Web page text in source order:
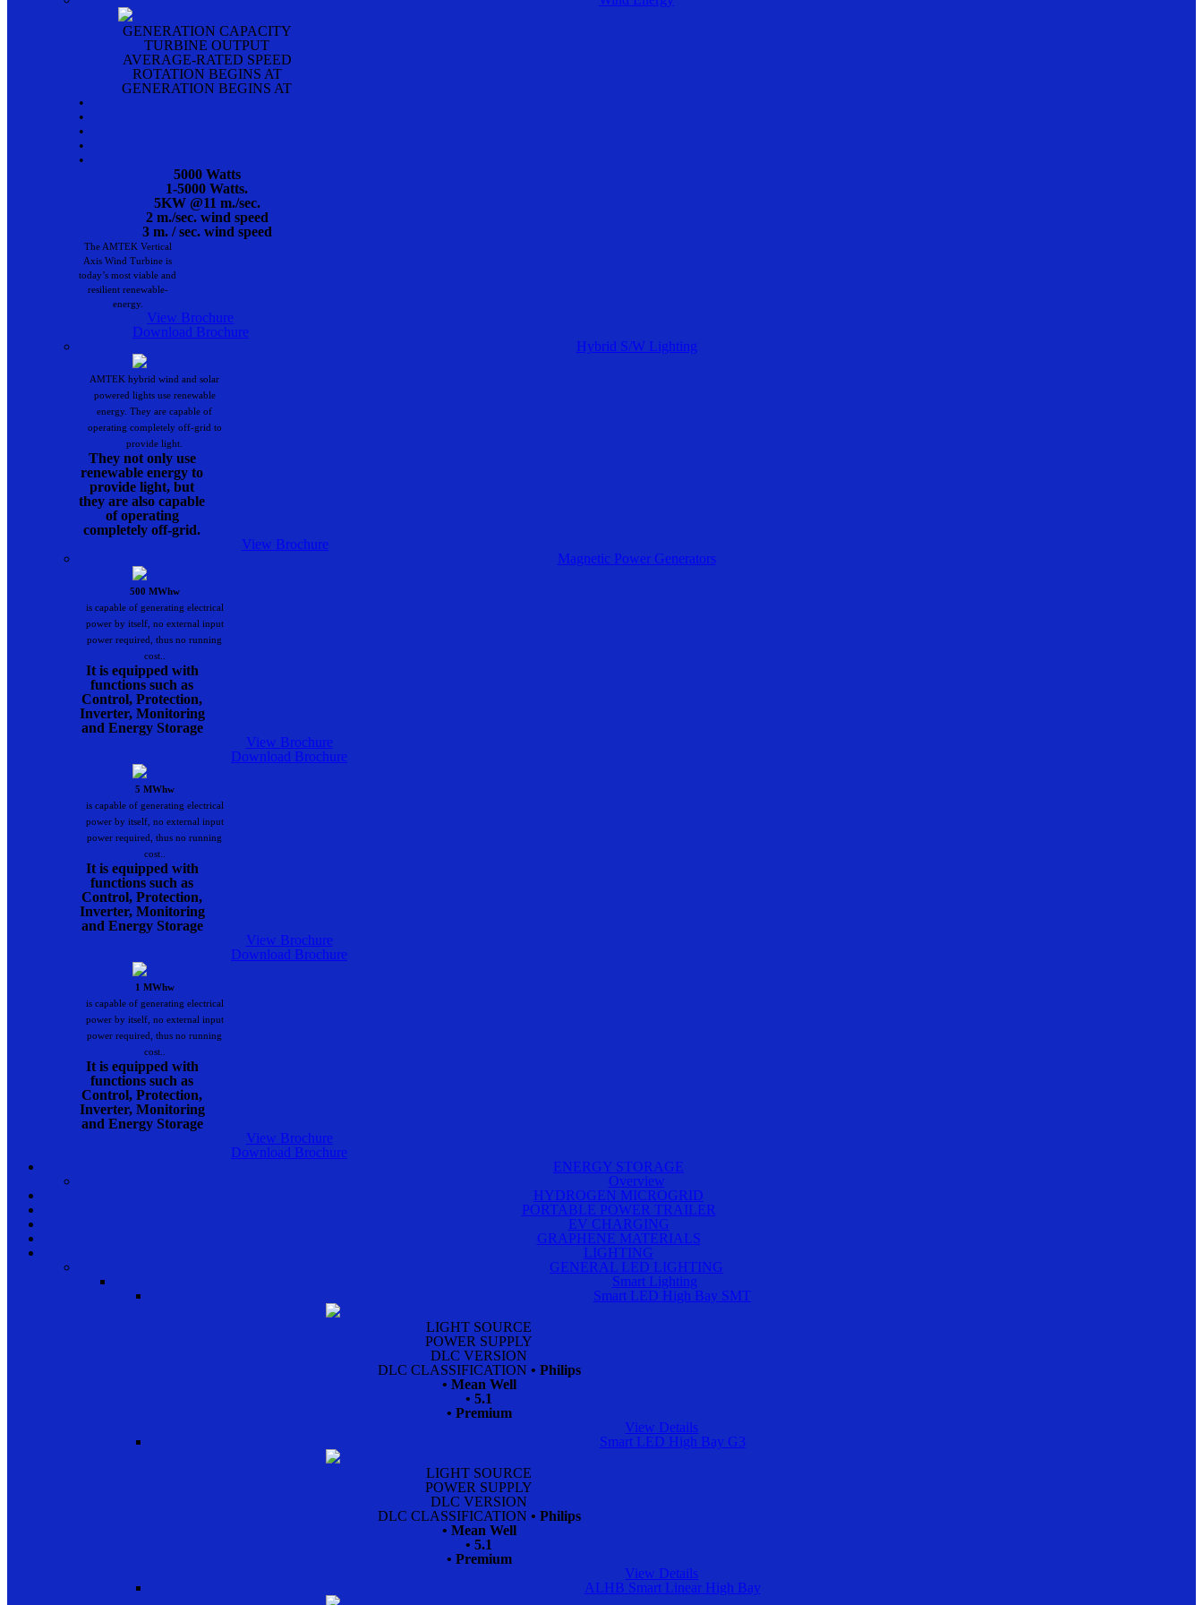
GENERATION CAPACITY
TURBINE OUTPUT
AVERAGE-RATED SPEED
ROTATION BEGINS AT
GENERATION BEGINS AT
•
•
•
•
•
5000 Watts
1-5000 Watts.
5KW @11 m./sec.
2 m./sec. wind speed
3 m. / sec. wind speed
The AMTEK Vertical
Axis Wind Turbine is
today’s most viable and
resilient renewable-
energy.
View Brochure
Download Brochure
Hybrid S/W Lighting
AMTEK hybrid wind and solar
powered lights use renewable
energy. They are capable of
operating completely off-grid to
provide light.
They not only use
renewable energy to
provide light, but
they are also capable
of operating
completely off-grid.
View Brochure
Magnetic Power Generators
500 MWhw
is capable of generating electrical
power by itself, no external input
power required, thus no running
cost..
It is equipped with
functions such as
Control, Protection,
Inverter, Monitoring
and Energy Storage
View Brochure
Download Brochure
5 MWhw
is capable of generating electrical
power by itself, no external input
power required, thus no running
cost..
It is equipped with
functions such as
Control, Protection,
Inverter, Monitoring
and Energy Storage
View Brochure
Download Brochure
1 MWhw
is capable of generating electrical
power by itself, no external input
power required, thus no running
cost..
It is equipped with
functions such as
Control, Protection,
Inverter, Monitoring
and Energy Storage
View Brochure
Download Brochure
ENERGY STORAGE
Overview
HYDROGEN MICROGRID
PORTABLE POWER TRAILER
EV CHARGING
GRAPHENE MATERIALS
LIGHTING
GENERAL LED LIGHTING
Smart Lighting
Smart LED High Bay SMT
LIGHT SOURCE
POWER SUPPLY
DLC VERSION
DLC CLASSIFICATION • Philips
• Mean Well
• 5.1
• Premium
View Details
Smart LED High Bay G3
LIGHT SOURCE
POWER SUPPLY
DLC VERSION
DLC CLASSIFICATION • Philips
• Mean Well
• 5.1
• Premium
View Details
ALHB Smart Linear High Bay